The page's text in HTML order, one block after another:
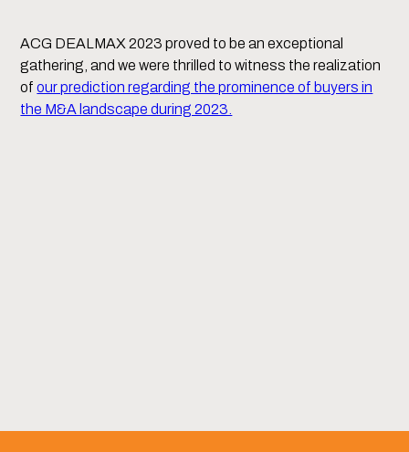
ACG DEALMAX 2023 proved to be an exceptional
gathering, and we were thrilled to witness the realization
ofour prediction regarding the prominence of buyers in
the M&A landscape during 2023.